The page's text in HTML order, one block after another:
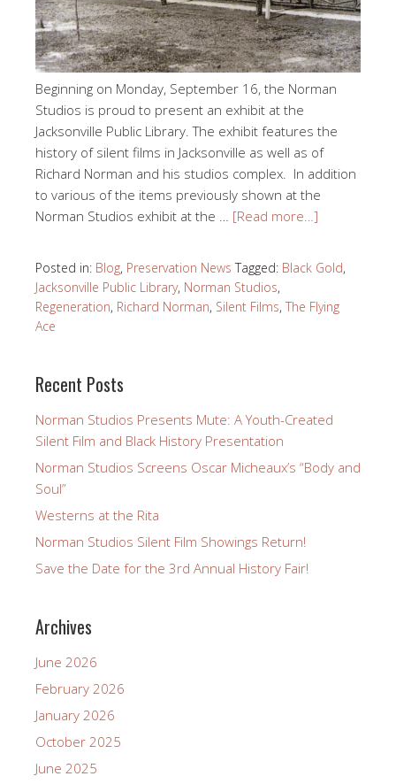
Beginning on Monday, September 16, the Norman
Studios is proud to present an exhibit at the
Jacksonville Public Library. The exhibit features the
history of silent films in Jacksonville as well as of
Richard Norman and his studios complex. In addition
to various of the items previously shown at the
Norman Studios exhibit at the … [Read more…]
Posted in: Blog, Preservation News Tagged: Black Gold,
Jacksonville Public Library, Norman Studios,
Regeneration, Richard Norman, Silent Films, The Flying
Ace
Recent Posts
Norman Studios Presents Mute: A Youth-Created
Silent Film and Black History Presentation
Norman Studios Screens Oscar Micheaux’s “Body and
Soul”
Westerns at the Rita
Norman Studios Silent Film Showings Return!
Save the Date for the 3rd Annual History Fair!
Archives
June 2026
February 2026
January 2026
October 2025
June 2025